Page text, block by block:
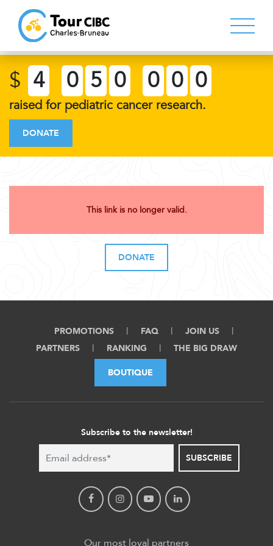
$ 4 0 5 0 0 0 0
raised for pediatric cancer research.
DONATE
This link is no longer valid.
DONATE
PROMOTIONS FAQ
JOIN US
PARTNERS
RANKING THE BIG DRAW
BOUTIQUE
Subscribe to the newsletter!
SUBSCRIBE
Our most loyal partners